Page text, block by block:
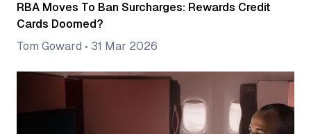
RBA Moves To Ban Surcharges: Rewards Credit
Cards Doomed?
Tom Goward • 31 Mar 2026